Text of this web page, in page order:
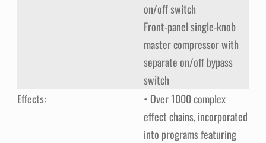
on/off switch
Front-panel single-knob
master compressor with
separate on/off bypass
switch
Effects:
• Over 1000 complex
effect chains, incorporated
into programs featuring